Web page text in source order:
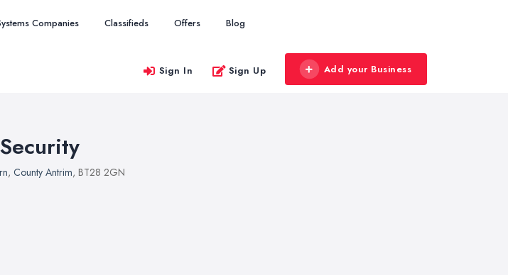
Companies Classifieds Offers Blog
Sign In Sign Up Add your Business
, County Antrim, BT28 2GN